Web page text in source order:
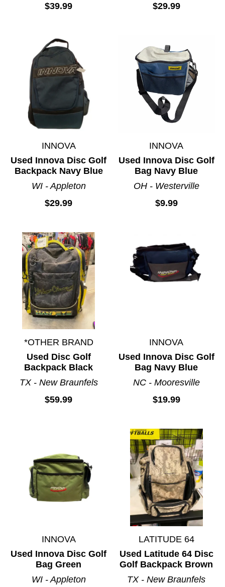
$39.99
$29.99
INNOVA
Used Innova Disc Golf
Backpack Navy Blue
WI - Appleton
$29.99
INNOVA
Used Innova Disc Golf
Bag Navy Blue
OH - Westerville
$9.99
*OTHER BRAND
Used Disc Golf
Backpack Black
TX - New Braunfels
$59.99
INNOVA
Used Innova Disc Golf
Bag Navy Blue
NC - Mooresville
$19.99
INNOVA
Used Innova Disc Golf
Bag Green
WI - Appleton
LATITUDE 64
Used Latitude 64 Disc
Golf Backpack Brown
TX - New Braunfels